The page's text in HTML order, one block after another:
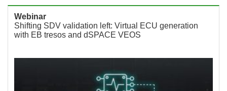
Webinar
Shifting SDV validation left: Virtual ECU generation
with EB tresos and dSPACE VEOS